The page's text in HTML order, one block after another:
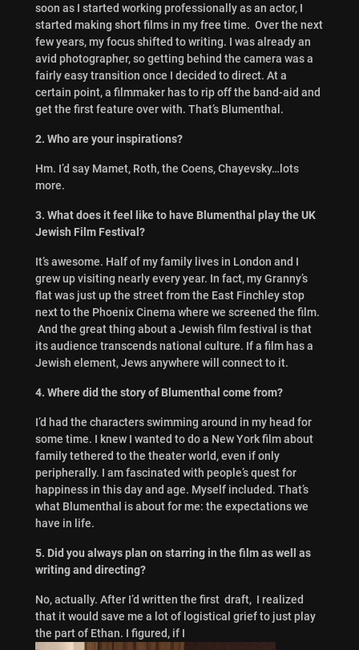
soon as I started working professionally as an actor, I
started making short films in my free time. Over the next
few years, my focus shifted to writing. I was already an
avid photographer, so getting behind the camera was a
fairly easy transition once I decided to direct. At a
certain point, a filmmaker has to rip off the band-aid and
get the first feature over with. That’s Blumenthal.
2. Who are your inspirations?
Hm. I’d say Mamet, Roth, the Coens, Chayevsky…lots
more.
3. What does it feel like to have Blumenthal play the UK
Jewish Film Festival?
It’s awesome. Half of my family lives in London and I
grew up visiting nearly every year. In fact, my Granny’s
flat was just up the street from the East Finchley stop
next to the Phoenix Cinema where we screened the film.
And the great thing about a Jewish film festival is that
its audience transcends national culture. If a film has a
Jewish element, Jews anywhere will connect to it.
4. Where did the story of Blumenthal come from?
I’d had the characters swimming around in my head for
some time. I knew I wanted to do a New York film about
family tethered to the theater world, even if only
peripherally. I am fascinated with people’s quest for
happiness in this day and age. Myself included. That’s
what Blumenthal is about for me: the expectations we
have in life.
5. Did you always plan on starring in the film as well as
writing and directing?
No, actually. After I’d written the first draft, I realized
that it would save me a lot of logistical grief to just play
the part of Ethan. I figured, if I